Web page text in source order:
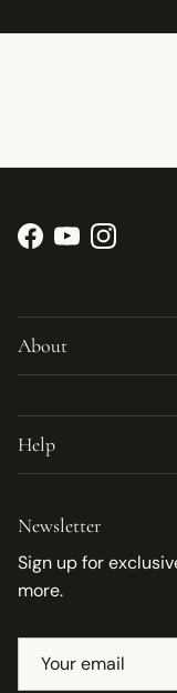
Facebook
YouTubeInstagram
About
Help
Newsletter
Sign up for
more.